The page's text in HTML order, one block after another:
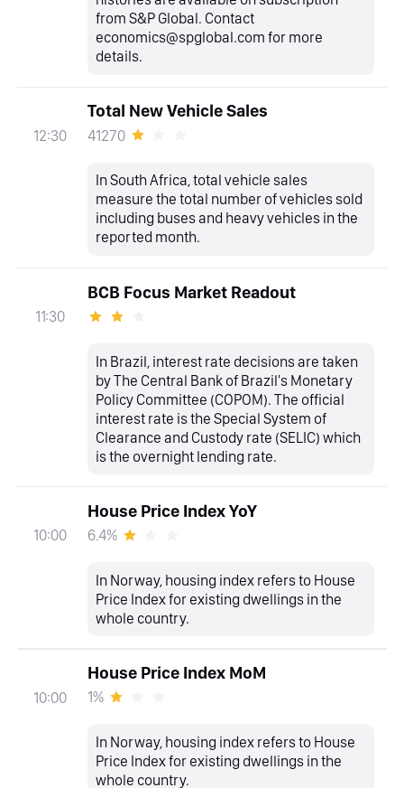
from S&P Global. Contact
economics@spglobal.com for more
details.
12:30
Total New Vehicle Sales
41270
In South Africa, total vehicle sales
measure the total number of vehicles sold
including buses and heavy vehicles in the
reported month.
11:30
BCB Focus Market Readout
In Brazil, interest rate decisions are taken
by The Central Bank of Brazil's Monetary
Policy Committee (COPOM). The official
interest rate is the Special System of
Clearance and Custody rate (SELIC) which
is the overnight lending rate.
10:00
House Price Index YoY
6.4%
In Norway, housing index refers to House
Price Index for existing dwellings in the
whole country.
10:00
House Price Index MoM
1%
In Norway, housing index refers to House
Price Index for existing dwellings in the
whole country.